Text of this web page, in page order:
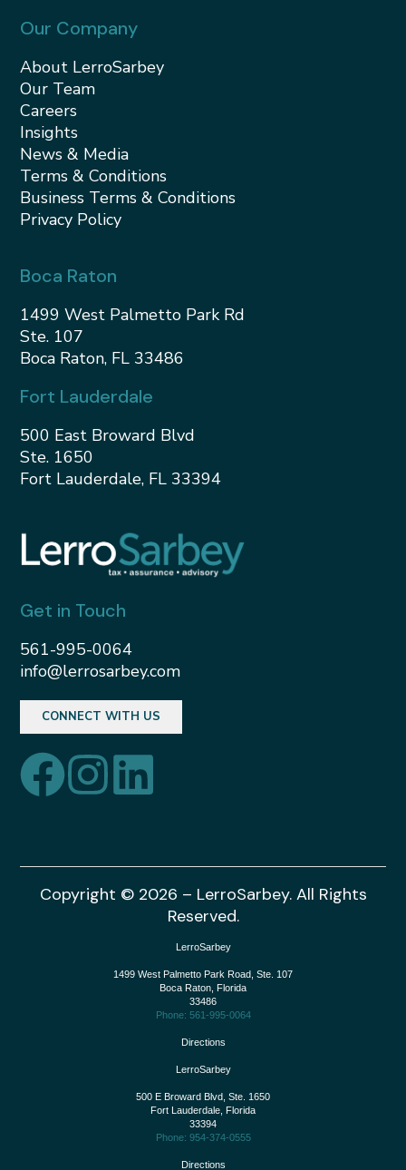
Our Company
About LerroSarbey
Our Team
Careers
Insights
News & Media
Terms & Conditions
Business Terms & Conditions
Privacy Policy
Boca Raton
1499 West Palmetto Park Rd
Ste. 107
Boca Raton, FL 33486
Fort Lauderdale
500 East Broward Blvd
Ste. 1650
Fort Lauderdale, FL 33394
Get in Touch
561-995-0064
info@lerrosarbey.com
CONNECT WITH US
Copyright © 2026 – LerroSarbey. All Rights
Reserved.
LerroSarbey
1499 West Palmetto Park Road, Ste. 107
Boca Raton
Florida
33486
Phone: 561-995-0064
Directions
LerroSarbey
500 E Broward Blvd, Ste. 1650
Fort Lauderdale
Florida
33394
Phone: 954-374-0555
Directions